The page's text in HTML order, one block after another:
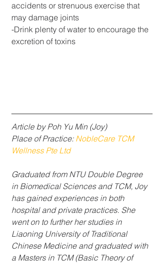
accidents or strenuous exercise that
may damage joints
-Drink plenty of water to encourage the
excretion of toxins
Article by Poh Yu Min (Joy)
Place of Practice: NobleCare TCM
Wellness Pte Ltd
Graduated from NTU Double Degree
in Biomedical Sciences and TCM, Joy
has gained experiences in both
hospital and private practices. She
went on to further her studies in
Liaoning University of Traditional
Chinese Medicine and graduated with
a Masters in TCM (Basic Theory of